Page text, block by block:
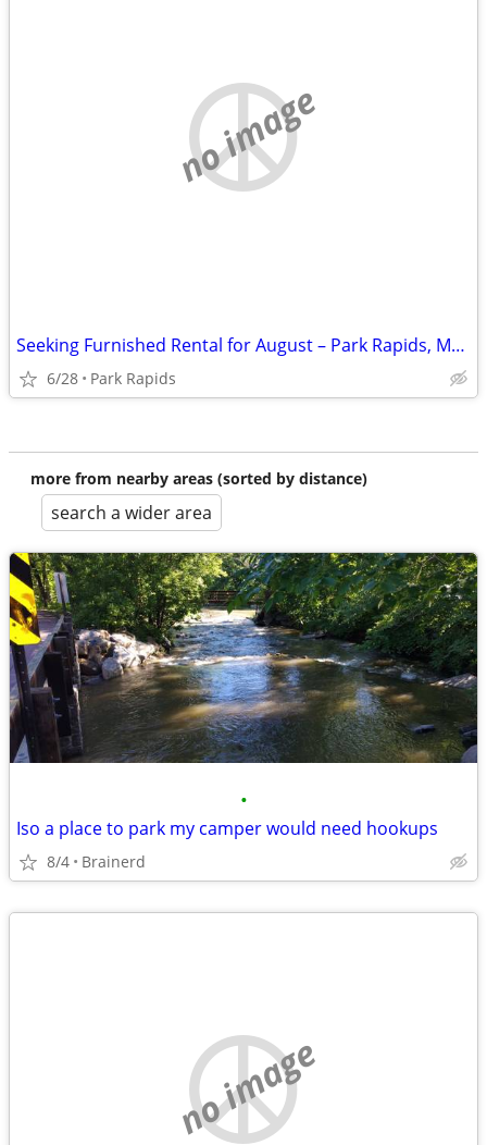
no image
Seeking Furnished Rental for August – Park Rapids, MN Area
6/28 Park Rapids
more from nearby areas (sorted by distance)
search a wider area
•
Iso a place to park my camper would need hookups
8/4 Brainerd
no image